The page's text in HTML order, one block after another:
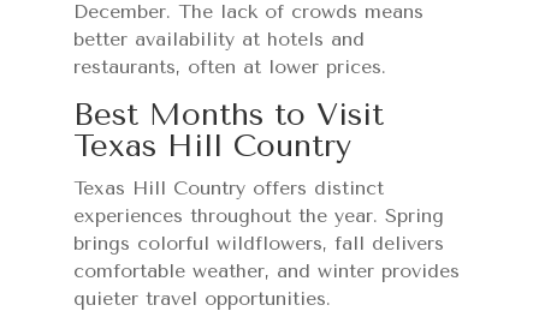
December. The lack of crowds means
better availability at hotels and
restaurants, often at lower prices.
Best Months to Visit
Texas Hill Country
Texas Hill Country offers distinct
experiences throughout the year. Spring
brings colorful wildflowers, fall delivers
comfortable weather, and winter provides
quieter travel opportunities.